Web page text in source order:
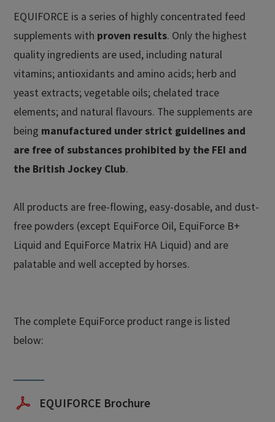
EQUIFORCE is a series of highly concentrated feed
supplements with proven results. Only the highest
quality ingredients are used, including natural
vitamins; antioxidants and amino acids; herb and
yeast extracts; vegetable oils; chelated trace
elements; and natural flavours. The supplements are
being manufactured under strict guidelines and
are free of substances prohibited by the FEI and
the British Jockey Club.
All products are free-flowing, easy-dosable, and dust-
free powders (except EquiForce Oil, EquiForce B+
Liquid and EquiForce Matrix HA Liquid) and are
palatable and well accepted by horses.
The complete EquiForce product range is listed
below:
EQUIFORCE Brochure